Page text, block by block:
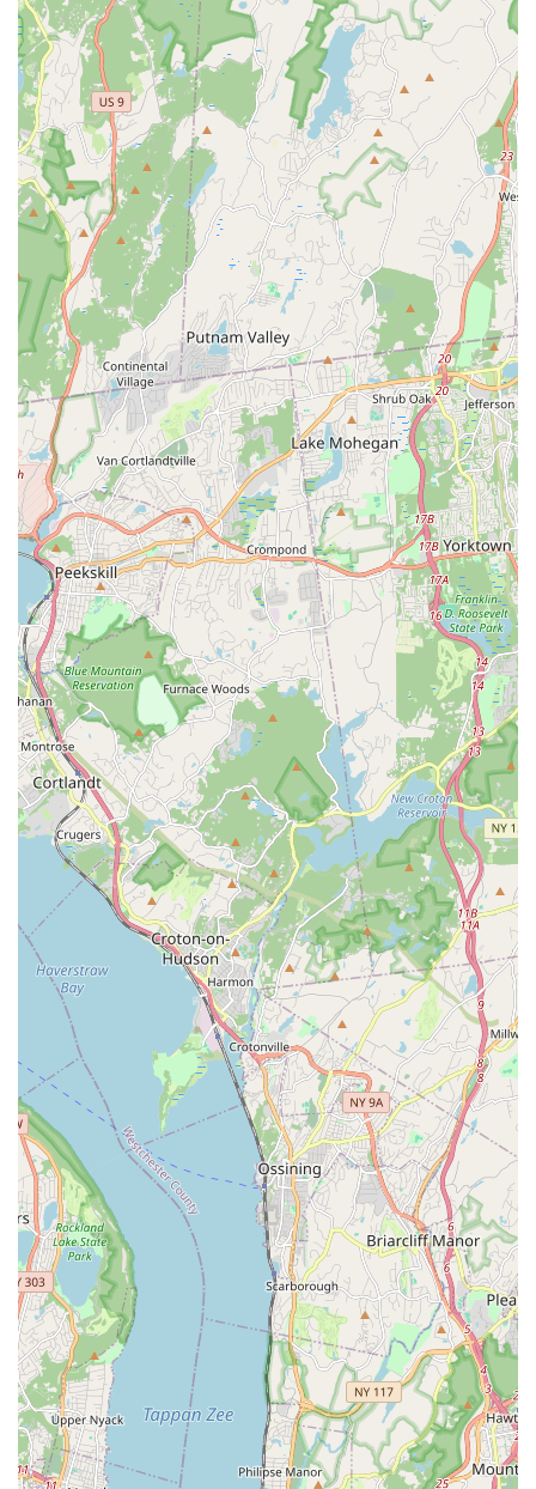
school offers the fastest route to professional certification
in New York State. The course is not just rapid—it is highly
effective. Decades of experience allow Mrs. Advani to make
the licensing material easy to understand and ensure
students are fully prepared to succeed. The personal
guidance, the option for supplemental classes, and the
promise to help students feel confident and well-prepared
makes this school the premier choice for anyone serious
about becoming a Certified Pest Control technician or a
licensed Termite Inspector in the New York market. You are
investing in a proven track record, expert knowledge, and
the kind of personal dedication that has earned Mrs.
Advani the lifelong gratitude of her professional students.